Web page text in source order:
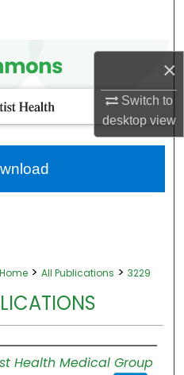
×
Switch to
desktopview
Home > All Publications > 3229
Health Medical Group